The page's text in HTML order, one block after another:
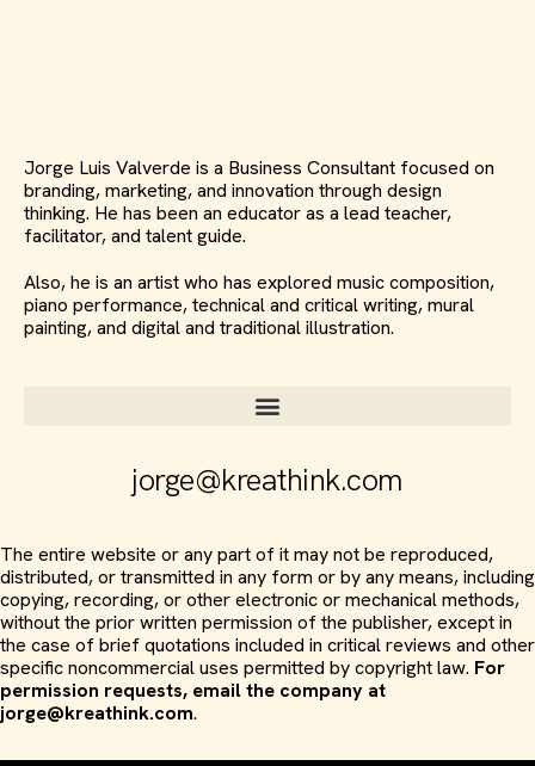
Jorge Luis Valverde is a Business Consultant focused on
branding, marketing, and innovation through design
thinking. He has been an educator as a lead teacher,
facilitator, and talent guide.
Also, he is an artist who has explored music composition,
piano performance, technical and critical writing, mural
painting, and digital and traditional illustration.
jorge@kreathink.com
The entire website or any part of it may not be reproduced,
distributed, or transmitted in any form or by any means, including
copying, recording, or other electronic or mechanical methods,
without the prior written permission of the publisher, except in
the case of brief quotations included in critical reviews and other
specific noncommercial uses permitted by copyright law. For
permission requests, email the company at
jorge@kreathink.com.